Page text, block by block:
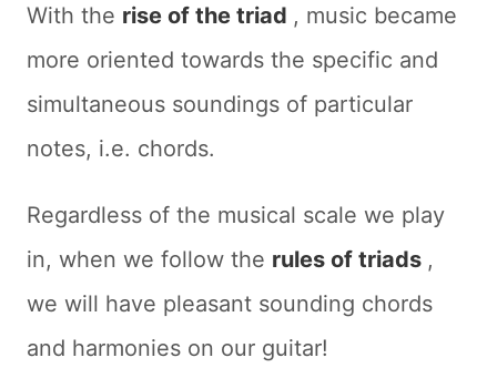
With the rise of the triad , music became
more oriented towards the specific and
simultaneous soundings of particular
notes, i.e. chords.
Regardless of the musical scale we play
in, when we follow the rules of triads ,
we will have pleasant sounding chords
and harmonies on our guitar!